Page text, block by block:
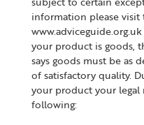
information please visit
your product is goods,
says goods must be as
of satisfactory quality.
your product your
following: